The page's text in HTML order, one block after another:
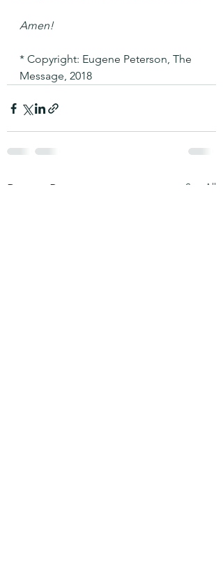
Amen!
* Copyright: Eugene Peterson, The
Message, 2018
Recent Posts See All